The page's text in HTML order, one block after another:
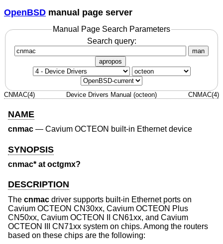
OpenBSD manual page server
Manual Page Search Parameters
Search query:
man
apropos
CNMAC(4) Device Drivers Manual (octeon) CNMAC(4)
NAME
cnmac — Cavium OCTEON built-in Ethernet device
SYNOPSIS
cnmac* at octgmx?
DESCRIPTION
The cnmac driver supports built-in Ethernet ports on
Cavium OCTEON CN30xx, Cavium OCTEON Plus
CN50xx, Cavium OCTEON II CN61xx, and Cavium
OCTEON III CN71xx system on chips. Among the routers
based on these chips are the following: